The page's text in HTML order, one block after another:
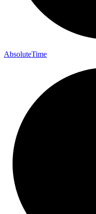
AbsoluteTime